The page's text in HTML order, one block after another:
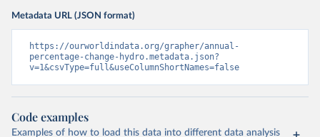
Metadata URL (JSON format)
https://ourworldindata.org/grapher/annual-
percentage-change-hydro.metadata.json?
v=1&csvType=full&useColumnShortNames=false
Code examples
Examples of how to load this data into different data analysis